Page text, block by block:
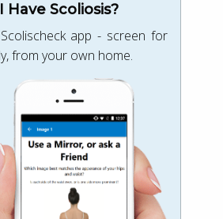
Have Scoliosis?
app - screen for
from your own home.